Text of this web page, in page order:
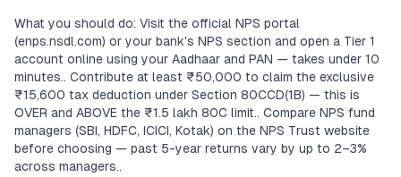
What you should do: Visit the official NPS portal
(enps.nsdl.com) or your bank's NPS section and open a Tier 1
account online using your Aadhaar and PAN — takes under 10
minutes.. Contribute at least ₹50,000 to claim the exclusive
₹15,600 tax deduction under Section 80CCD(1B) — this is
OVER and ABOVE the ₹1.5 lakh 80C limit.. Compare NPS fund
managers (SBI, HDFC, ICICI, Kotak) on the NPS Trust website
before choosing — past 5-year returns vary by up to 2–3%
across managers..